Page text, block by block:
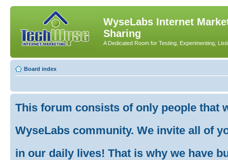
WyseLabs Internet
Sharing
A Dedicated Room for Testing, Experimenting,
Board index
This forum consists of only people that
WyseLabs community. We invite all of
in our daily lives! That is why we have